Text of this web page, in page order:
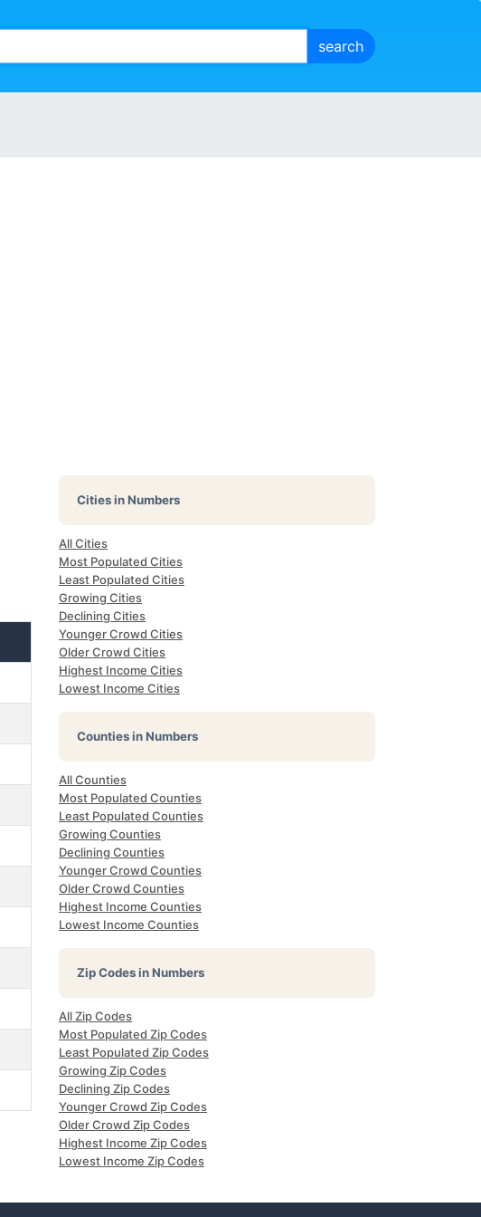
Cities in Numbers
All Cities
Most Populated Cities
Least Populated Cities
Growing Cities
Declining Cities
Younger Crowd Cities
Older Crowd Cities
Highest Income Cities
Lowest Income Cities
Counties in Numbers
All Counties
Most Populated Counties
Least Populated Counties
Growing Counties
Declining Counties
Younger Crowd Counties
Older Crowd Counties
Highest Income Counties
Lowest Income Counties
Zip Codes in Numbers
All Zip Codes
Most Populated Zip Codes
Least Populated Zip Codes
Growing Zip Codes
Declining Zip Codes
Younger Crowd Zip Codes
Older Crowd Zip Codes
Highest Income Zip Codes
Lowest Income Zip Codes